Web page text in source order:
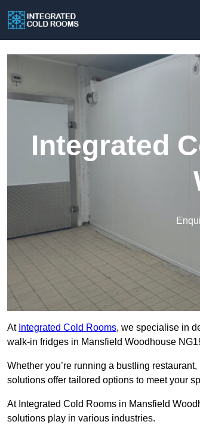
Integrated
At Integrated Cold Rooms, we specialise in
walk-in fridges in Mansfield Woodhouse
Whether you’re running a bustling
solutions offer tailored options to meet your
At Integrated Cold Rooms in Mansfield
solutions play in various industries.